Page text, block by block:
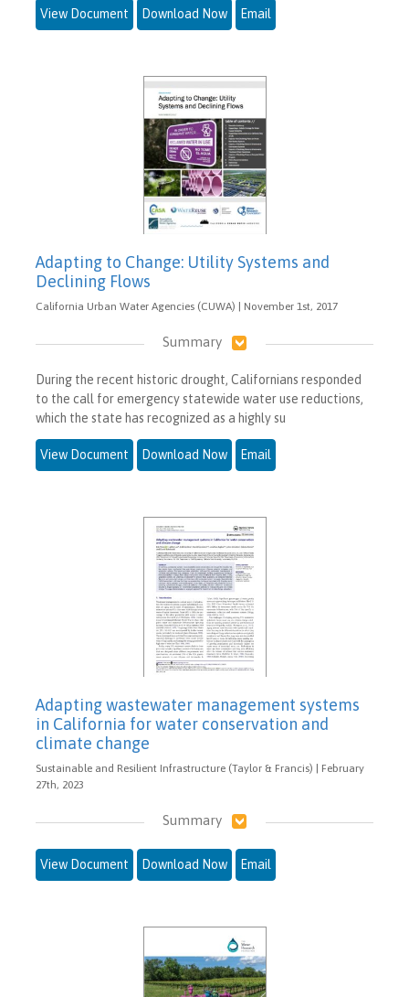
View Document Download Now Email
Adapting to Change: Utility Systems and
Declining Flows
California Urban Water Agencies (CUWA) | November 1st, 2017
Summary
During the recent historic drought, Californians responded
to the call for emergency statewide water use reductions,
which the state has recognized as a highly su
View Document Download Now Email
Adapting wastewater management systems
in California for water conservation and
climate change
Sustainable and Resilient Infrastructure (Taylor & Francis) | February
27th, 2023
Summary
View Document Download Now Email